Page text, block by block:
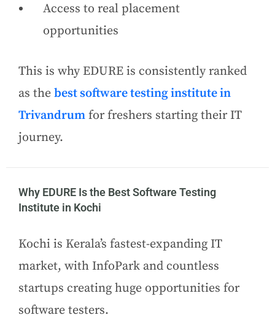
Access to real placement
opportunities
This is why EDURE is consistently ranked
as the best software testing institute in
Trivandrum for freshers starting their IT
journey.
Why EDURE Is the Best Software Testing
Institute in Kochi
Kochi is Kerala’s fastest-expanding IT
market, with InfoPark and countless
startups creating huge opportunities for
software testers.